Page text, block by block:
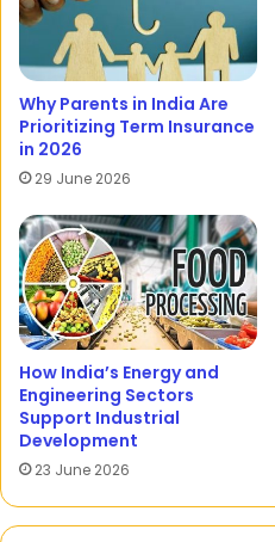
Why Parents in India Are
Prioritizing Term Insurance
in 2026
29 June 2026
How India’s Energy and
Engineering Sectors
Support Industrial
Development
23 June 2026